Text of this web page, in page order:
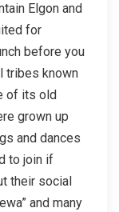
Elgon and
for
before you
tribes known
of its old
grown up
and dances
to join if
their social
and many